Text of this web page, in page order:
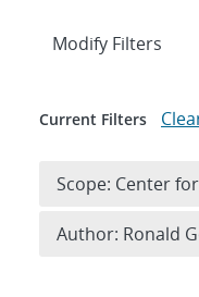
Expand
Modify Filters
Current Filters
Scope: Center
Author: Ronald